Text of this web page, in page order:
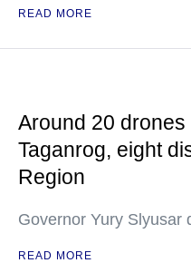
READ MORE
Around 20
Taganrog, eight
Region
Governor Yury Slyusar
READ MORE